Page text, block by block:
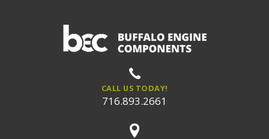
CALL US TODAY!
716.893.2661